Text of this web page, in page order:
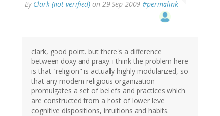
By Clark (not verified) on 29 Sep 2009 #permalink
clark, good point. but there's a difference
between doxy and praxy. i think the problem here
is that "religion" is actually highly modularized, so
that any modern religious organization
promulgates a set of beliefs and practices which
are constructed from a host of lower level
cognitive dispositions, intuitions and habits.